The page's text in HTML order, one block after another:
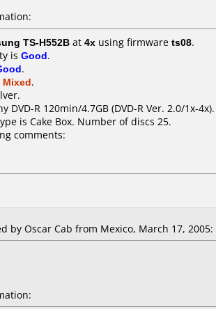
TS-H552B at 4x using firmware ts08.
is Good.
.
Mixed.
DVD-R 120min/4.7GB (DVD-R Ver. 2.0/1x-4x).
is Cake Box. Number of discs 25.
comments:
by Oscar Cab from Mexico, March 17, 2005: